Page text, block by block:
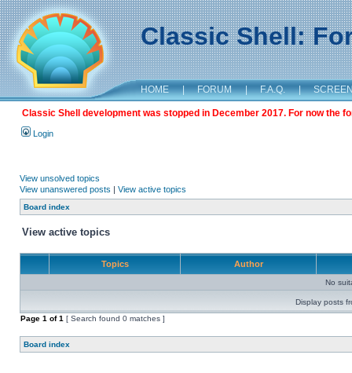
Classic Shell:
HOME | FORUM | F.A.Q. |
Classic Shell development was stopped in December 2017. For now the
Login
View unsolved topics
View unanswered posts | View active topics
Board index
View active topics
Topics Author
No
Display posts
Page 1 of1 [ Search found 0 matches ]
Board index